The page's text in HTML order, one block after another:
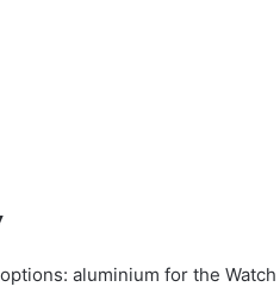
aluminium for the Watch